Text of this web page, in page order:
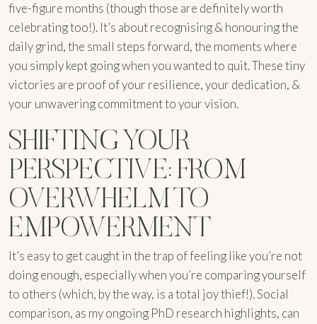
five-figure months (though those are definitely worth
celebrating too!). It’s about recognising & honouring the
daily grind, the small steps forward, the moments where
you simply kept going when you wanted to quit. These tiny
victories are proof of your resilience, your dedication, &
your unwavering commitment to your vision.
SHIFTING YOUR
PERSPECTIVE: FROM
OVERWHELM TO
EMPOWERMENT
It’s easy to get caught in the trap of feeling like you’re not
doing enough, especially when you’re comparing yourself
to others (which, by the way, is a total joy thief!). Social
comparison, as my ongoing PhD research highlights, can